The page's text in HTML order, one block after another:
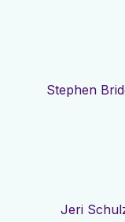
Stephen
Jeri